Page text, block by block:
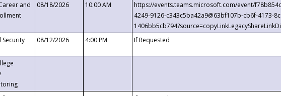
and
08/18/2026 10:00 AM
https://events.teams.microsoft.com/event/
4249-9126-c343c5ba42a9@63bf107b-cb6f-4173-
08/12/2026 4:00 PM If Requested